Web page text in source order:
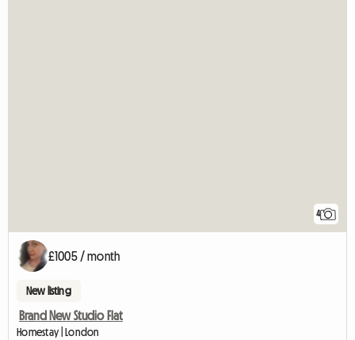
4
£1005 / month
New listing
Brand New Studio Flat
Homestay | London